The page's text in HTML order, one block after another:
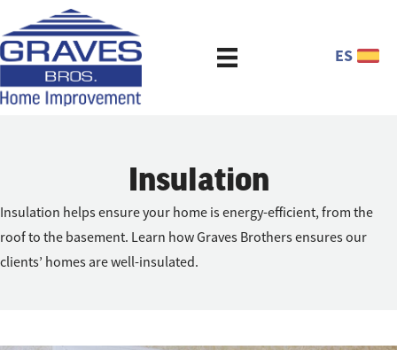
ES
Insulation
Insulation helps ensure your home is energy-efficient, from the
roof to the basement. Learn how Graves Brothers ensures our
clients’ homes are well-insulated.